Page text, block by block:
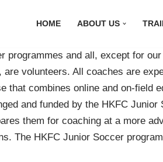
HOME ABOUT US
and all, except for
volunteers. All coaches are
that combines online and on-field
and funded by the HKFC
them for coaching at a more
The HKFC Junior Soccer